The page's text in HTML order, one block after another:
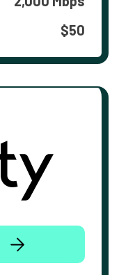
$50